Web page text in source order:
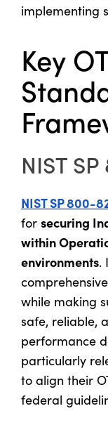
implementing
Key
NIST
NIST SP 800-
for securing
within
environments.
while making
safe, reliable,
performance
particularly
to align their
federal